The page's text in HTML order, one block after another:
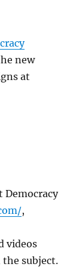
new
at
Democracy
,
videos
the subject.